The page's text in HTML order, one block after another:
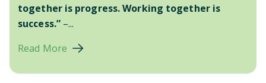
together is progress. Working together is
success.”–...
Read More